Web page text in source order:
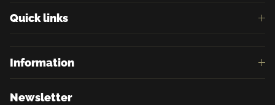
Quick links
Information
Newsletter